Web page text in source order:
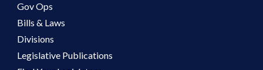
Gov Ops
Bills & Laws
Divisions
Legislative Publications